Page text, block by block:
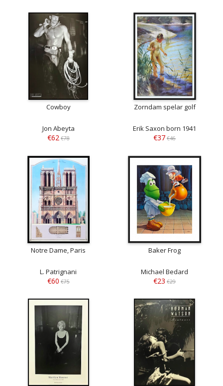
Cowboy
Jon Abeyta
€62 €78
Zorndam spelar golf
Erik Saxon born 1941
€37 €46
Notre Dame, Paris
L. Patrignani
€60 €75
Baker Frog
Michael Bedard
€23 €29